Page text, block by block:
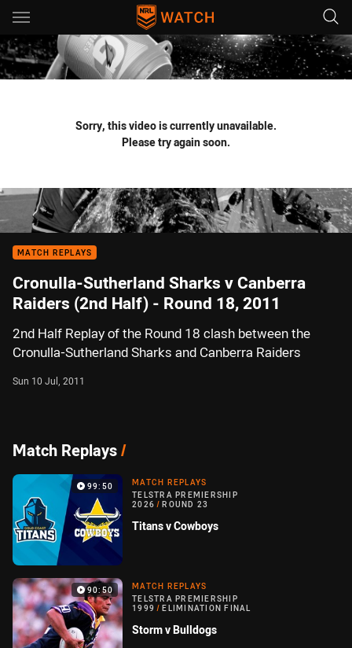
Main
You have skipped the navigation, tab for page content
Sorry, this video is currently unavailable.
Please try again soon.
MATCH REPLAYS
Cronulla-Sutherland Sharks v Canberra
Raiders (2nd Half) - Round 18, 2011
2nd Half Replay of the Round 18 clash between the
Cronulla-Sutherland Sharks and Canberra Raiders
Sun 10 Jul, 2011
Match Replays/
99:50
MATCH REPLAYS
TELSTRA PREMIERSHIP
2026 / ROUND 23
Titans v Cowboys
90:50
MATCH REPLAYS
TELSTRA PREMIERSHIP
1999 / ELIMINATION FINAL
Storm v Bulldogs